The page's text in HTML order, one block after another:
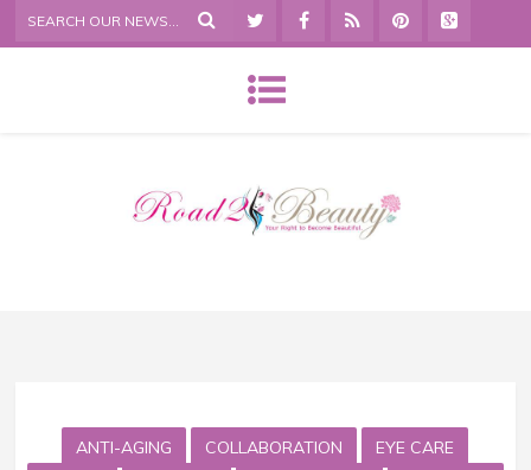
ANTI-AGING COLLABORATION
EYE CARE